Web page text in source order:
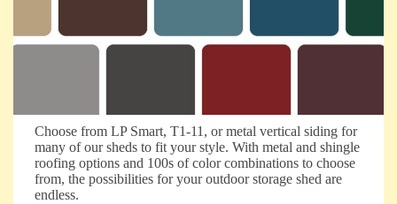
Choose from LP Smart, T1-11, or metal vertical siding for
many of our sheds to fit your style. With metal and shingle
roofing options and 100s of color combinations to choose
from, the possibilities for your outdoor storage shed are
endless.